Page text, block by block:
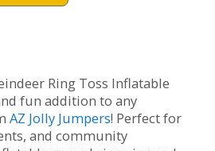
Ring Toss Inflatable
fun addition to any
AZ Jolly Jumpers! Perfect for
and community